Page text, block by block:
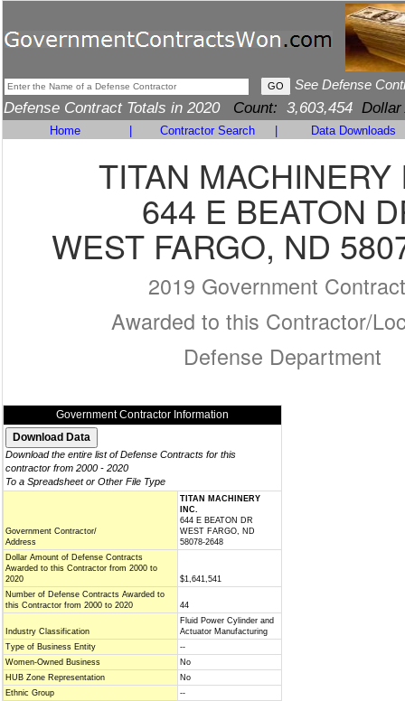
See Defense
Defense Contract Totals in 2020 Count: 3,603,454 Dollar
Home Contractor Search Data Downloads
TITAN MACHINERY
644 E BEATON
WEST FARGO, ND
2019 Government
Awarded to this Contractor/
Defense Department
Government Contractor Information
Download the entire list of Defense Contracts for this
contractor from 2000 - 2020
To a Spreadsheet or Other File Type
Government Contractor/
Address
TITAN MACHINERY
INC.
644 E BEATON DR
WEST FARGO, ND
58078-2648
Dollar Amount of Defense Contracts
Awarded to this Contractor from 2000 to
2020
$1,641,541
Number of Defense Contracts Awarded to
this Contractor from 2000 to 2020
44
Industry Classification
Fluid Power Cylinder and
Actuator Manufacturing
Type of Business Entity
--
Women-Owned Business
No
HUB Zone Representation
No
Ethnic Group
--